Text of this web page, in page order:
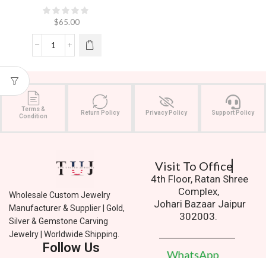
$65.00
Terms &
Condition
Return Policy Privacy Policy Support Policy
Wholesale Custom Jewelry
Manufacturer & Supplier | Gold,
Silver & Gemstone Carving
Jewelry | Worldwide Shipping.
Follow Us
Visit To Office
4th Floor, Ratan Shree
Complex,
Johari Bazaar Jaipur
302003.
WhatsApp